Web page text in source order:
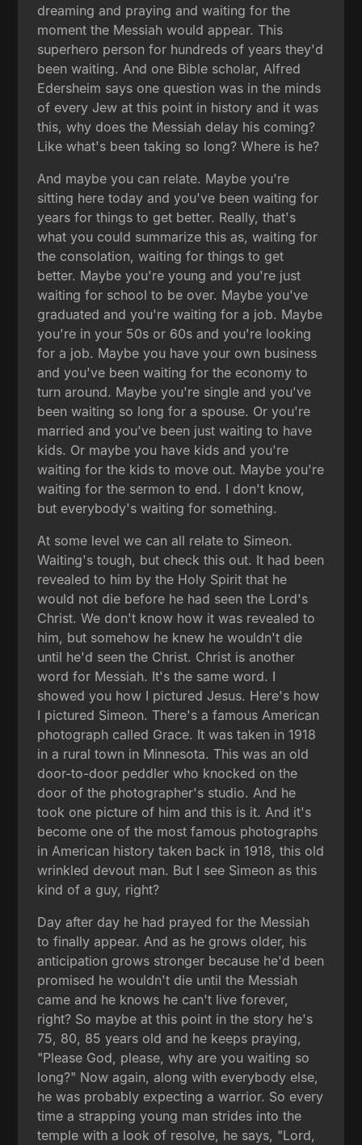
dreaming and praying and waiting for the
moment the Messiah would appear. This
superhero person for hundreds of years they'd
been waiting. And one Bible scholar, Alfred
Edersheim says one question was in the minds
of every Jew at this point in history and it was
this, why does the Messiah delay his coming?
Like what's been taking so long? Where is he?
And maybe you can relate. Maybe you're
sitting here today and you've been waiting for
years for things to get better. Really, that's
what you could summarize this as, waiting for
the consolation, waiting for things to get
better. Maybe you're young and you're just
waiting for school to be over. Maybe you've
graduated and you're waiting for a job. Maybe
you're in your 50s or 60s and you're looking
for a job. Maybe you have your own business
and you've been waiting for the economy to
turn around. Maybe you're single and you've
been waiting so long for a spouse. Or you're
married and you've been just waiting to have
kids. Or maybe you have kids and you're
waiting for the kids to move out. Maybe you're
waiting for the sermon to end. I don't know,
but everybody's waiting for something.
At some level we can all relate to Simeon.
Waiting's tough, but check this out. It had been
revealed to him by the Holy Spirit that he
would not die before he had seen the Lord's
Christ. We don't know how it was revealed to
him, but somehow he knew he wouldn't die
until he'd seen the Christ. Christ is another
word for Messiah. It's the same word. I
showed you how I pictured Jesus. Here's how
I pictured Simeon. There's a famous American
photograph called Grace. It was taken in 1918
in a rural town in Minnesota. This was an old
door-to-door peddler who knocked on the
door of the photographer's studio. And he
took one picture of him and this is it. And it's
become one of the most famous photographs
in American history taken back in 1918, this old
wrinkled devout man. But I see Simeon as this
kind of a guy, right?
Day after day he had prayed for the Messiah
to finally appear. And as he grows older, his
anticipation grows stronger because he'd been
promised he wouldn't die until the Messiah
came and he knows he can't live forever,
right? So maybe at this point in the story he's
75, 80, 85 years old and he keeps praying,
"Please God, please, why are you waiting so
long?" Now again, along with everybody else,
he was probably expecting a warrior. So every
time a strapping young man strides into the
temple with a look of resolve, he says, "Lord,